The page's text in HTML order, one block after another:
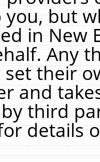
you, but
in New
Any
their
and
third
details